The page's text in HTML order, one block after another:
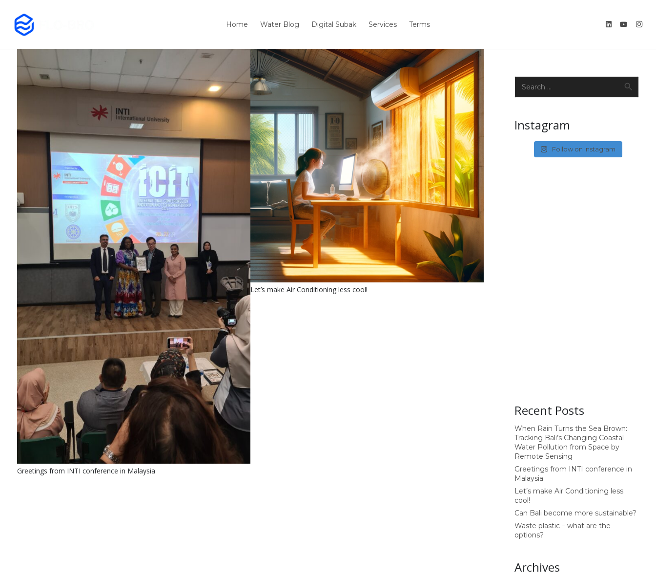
Home Water Blog Digital Subak Services Terms
Greetings from INTI conference in Malaysia
Let’s make Air Conditioning less cool!
Instagram
Follow on Instagram
Recent Posts
When Rain Turns the Sea Brown:
Tracking Bali’s Changing Coastal
Water Pollution from Space by
Remote Sensing
Greetings from INTI conference in
Malaysia
Let’s make Air Conditioning less
cool!
Can Bali become more sustainable?
Waste plastic – what are the
options?
Archives